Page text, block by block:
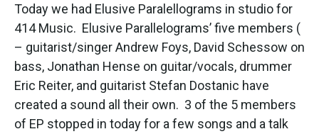
e
b
o
o
k
t
t
e
r
k
e
d
I
n
i
l
Today we had Elusive Paralellograms in studio for
414 Music. Elusive Parallelograms’ five members (
– guitarist/singer Andrew Foys, David Schessow on
bass, Jonathan Hense on guitar/vocals, drummer
Eric Reiter, and guitarist Stefan Dostanic have
created a sound all their own. 3 of the 5 members
of EP stopped in today for a few songs and a talk